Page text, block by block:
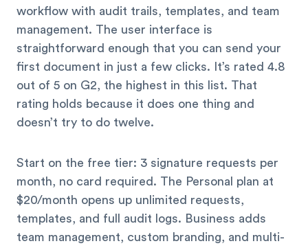
workflow with audit trails, templates, and team
management. The user interface is
straightforward enough that you can send your
first document in just a few clicks. It’s rated 4.8
out of 5 on G2, the highest in this list. That
rating holds because it does one thing and
doesn’t try to do twelve.
Start on the free tier: 3 signature requests per
month, no card required. The Personal plan at
$20/month opens up unlimited requests,
templates, and full audit logs. Business adds
team management, custom branding, and multi-